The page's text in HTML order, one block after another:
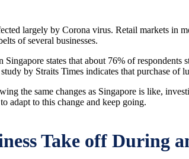
largely by Corona virus. Retail markets in
of several businesses.
Singapore states that about 76% of
by Straits Times indicates that purchase
the same changes as Singapore is like,
adapt to this change and keep going.
Take off During